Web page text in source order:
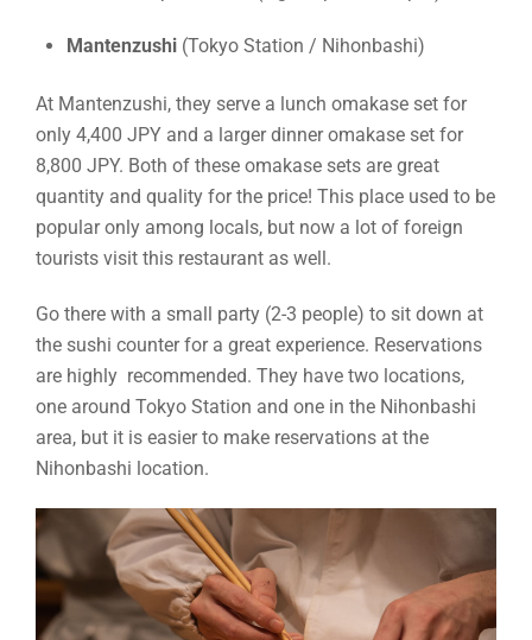
Mantenzushi (Tokyo Station / Nihonbashi)
At Mantenzushi, they serve a lunch omakase set for
only 4,400 JPY and a larger dinner omakase set for
8,800 JPY. Both of these omakase sets are great
quantity and quality for the price! This place used to be
popular only among locals, but now a lot of foreign
tourists visit this restaurant as well.
Go there with a small party (2-3 people) to sit down at
the sushi counter for a great experience. Reservations
are highly recommended. They have two locations,
one around Tokyo Station and one in the Nihonbashi
area, but it is easier to make reservations at the
Nihonbashi location.